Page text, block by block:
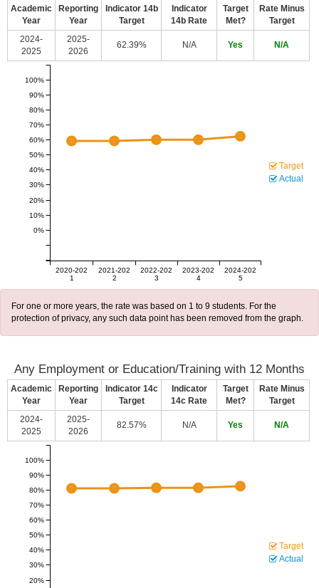
Academic
Year
Reporting
Year
Indicator 14b
Target
Indicator
14b Rate
Target
Met?
Rate Minus
Target
2024-
2025
2025-
2026
62.39% N/A Yes N/A
2020-202
1
2021-202
2
2022-202
3
2023-202
4
2024-202
5
60%
0%
10%
20%
30%
40%
50%
70%
80%
90%
100%
Target
Actual
For one or more years, the rate was based on 1 to 9 students. For the
protection of privacy, any such data point has been removed from the graph.
Any Employment or Education/Training with 12 Months
Academic
Year
Reporting
Year
Indicator 14c
Target
Indicator
14c Rate
Target
Met?
Rate Minus
Target
2024-
2025
2025-
2026
82.57% N/A Yes N/A
20%
30%
40%
50%
60%
70%
80%
90%
100%
Target
Actual